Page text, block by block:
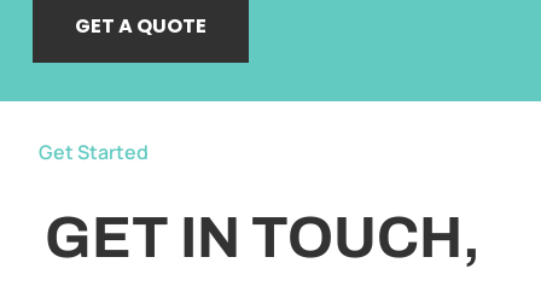
GET A QUOTE
Get Started
GET IN TOUCH,